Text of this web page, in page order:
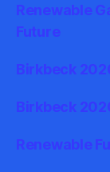
Renewable
Future
Birkbeck
Birkbeck
Renewable